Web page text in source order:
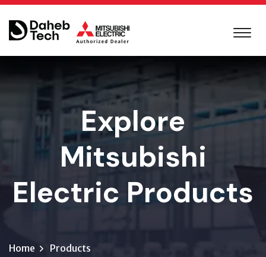
Explore
Mitsubishi
Electric Products
Home Products